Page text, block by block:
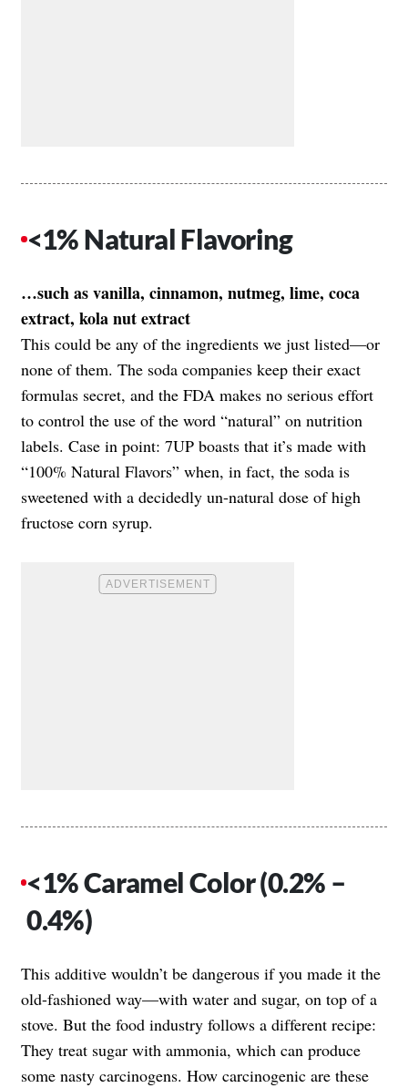
<1% Natural Flavoring
…such as vanilla, cinnamon, nutmeg, lime, coca
extract, kola nut extract
This could be any of the ingredients we just listed—or
none of them. The soda companies keep their exact
formulas secret, and the FDA makes no serious effort
to control the use of the word “natural” on nutrition
labels. Case in point: 7UP boasts that it’s made with
“100% Natural Flavors” when, in fact, the soda is
sweetened with a decidedly un-natural dose of high
fructose corn syrup.
<1% Caramel Color (0.2% –
0.4%)
This additive wouldn’t be dangerous if you made it the
old-fashioned way—with water and sugar, on top of a
stove. But the food industry follows a different recipe:
They treat sugar with ammonia, which can produce
some nasty carcinogens. How carcinogenic are these